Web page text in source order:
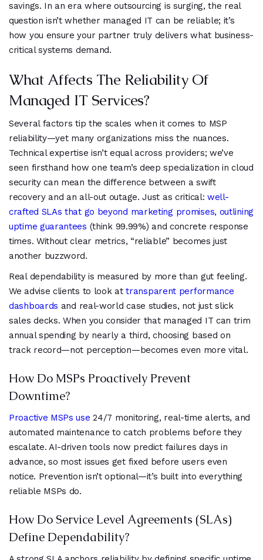
savings. In an era where outsourcing is surging, the real
question isn’t whether managed IT can be reliable; it’s
how you ensure your partner truly delivers what business-
critical systems demand.
What Affects The Reliability Of
Managed IT Services?
Several factors tip the scales when it comes to MSP
reliability—yet many organizations miss the nuances.
Technical expertise isn’t equal across providers; we’ve
seen firsthand how one team’s deep specialization in cloud
security can mean the difference between a swift
recovery and an all-out outage. Just as critical:well-
crafted SLAs that go beyond marketing promises, outlining
uptime guarantees (think 99.99%) and concrete response
times. Without clear metrics, “reliable” becomes just
another buzzword.
Real dependability is measured by more than gut feeling.
We advise clients to look attransparent performance
dashboards and real-world case studies, not just slick
sales decks. When you consider that managed IT can trim
annual spending by nearly a third, choosing based on
track record—not perception—becomes even more vital.
How Do MSPs Proactively Prevent
Downtime?
Proactive MSPs use 24/7 monitoring, real-time alerts, and
automated maintenance to catch problems before they
escalate. AI-driven tools now predict failures days in
advance, so most issues get fixed before users even
notice. Prevention isn’t optional—it’s built into everything
reliable MSPs do.
How Do Service Level Agreements (SLAs)
Define Dependability?